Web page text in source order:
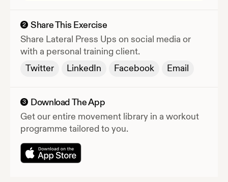
2 Share This Exercise
Share Lateral Press Ups on social media or
with a personal training client.
Twitter
LinkedIn Facebook Email
3
Download The App
Get our entire movement library in a workout
programme tailored to you.